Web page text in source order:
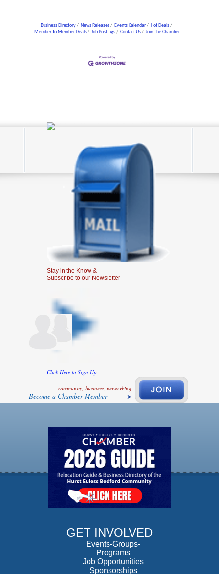
Business Directory News Releases Events Calendar
Hot Deals
Member To Member Deals
Job Postings Contact Us Join The Chamber
Stay in the Know &
Subscribe to our Newsletter
Click Here to Sign-Up
community, business, networking
Become a Chamber Member
GET INVOLVED
Events-Groups-
Programs
Job Opportunities
Sponsorships